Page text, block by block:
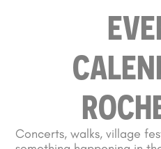
Concerts, walks, village